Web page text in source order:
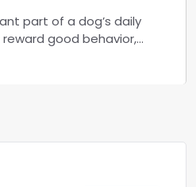
part of a dog’s daily
good behavior,…